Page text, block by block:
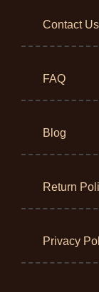
Contact Us
FAQ
Blog
Return
Privacy